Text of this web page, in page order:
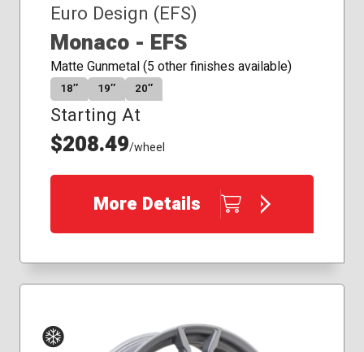
Euro Design (EFS)
Monaco - EFS
Matte Gunmetal (5 other finishes available)
18″ 19″ 20″
Starting At
$208.49/wheel
More Details